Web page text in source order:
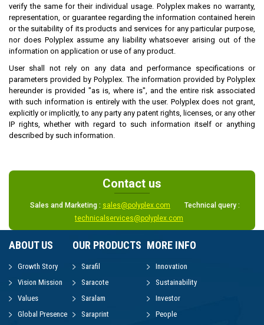
verify the same for their individual usage. Polyplex makes no warranty,
representation, or guarantee regarding the information contained herein
or the suitability of its products and services for any particular purpose,
nor does Polyplex assume any liability whatsoever arising out of the
information on application or use of any product.
User shall not rely on any data and performance specifications or
parameters provided by Polyplex. The information provided by Polyplex
hereunder is provided "as is, where is", and the entire risk associated
with such information is entirely with the user. Polyplex does not grant,
explicitly or implicitly, to any party any patent rights, licenses, or any other
IP rights, whether with regard to such information itself or anything
described by such information.
Contact us
Sales and Marketing : sales@polyplex.com
Technical query :
technicalservices@polyplex.com
ABOUT US
Growth Story
Vision Mission
Values
Global Presence
OUR PRODUCTS
Sarafil
Saracote
Saralam
Saraprint
MORE INFO
Innovation
Sustainability
Investor
People